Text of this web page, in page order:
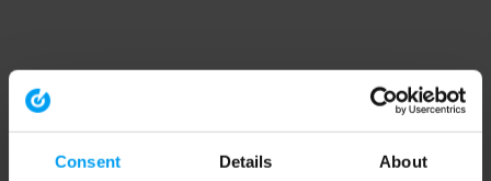
Consent Details About